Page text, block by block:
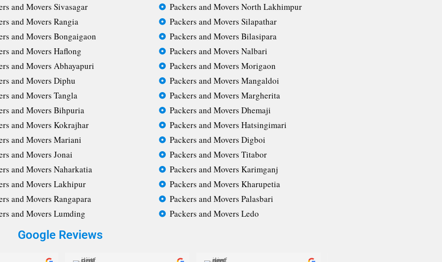
and Movers Sivasagar
and Movers Rangia
and Movers Bongaigaon
and Movers Haflong
and Movers Abhayapuri
and Movers Diphu
and Movers Tangla
and Movers Bihpuria
and Movers Kokrajhar
and Movers Mariani
and Movers Jonai
and Movers Naharkatia
and Movers Lakhipur
and Movers Rangapara
and Movers Lumding
Packers and Movers North Lakhimpur
Packers and Movers Silapathar
Packers and Movers Bilasipara
Packers and Movers Nalbari
Packers and Movers Morigaon
Packers and Movers Mangaldoi
Packers and Movers Margherita
Packers and Movers Dhemaji
Packers and Movers Hatsingimari
Packers and Movers Digboi
Packers and Movers Titabor
Packers and Movers Karimganj
Packers and Movers Kharupetia
Packers and Movers Palasbari
Packers and Movers Ledo
Google Reviews